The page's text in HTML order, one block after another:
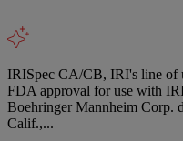
IRISpec CA/CB, IRI's line of
FDA approval for use with
Boehringer Mannheim Corp.
Calif.,...